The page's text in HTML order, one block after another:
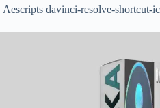
Aescripts davinci-resolve-shortcut-